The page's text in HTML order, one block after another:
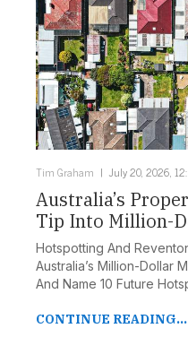
Tim Graham July 20, 2026,
Australia’s
Tip Into Million-
Hotspotting And
Australia’s Million-Dollar
And Name 10 Future
CONTINUE READING...